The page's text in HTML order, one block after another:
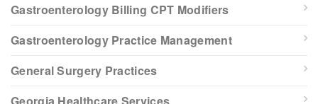
Gastroenterology Billing CPT Modifiers
Gastroenterology Practice Management
General Surgery Practices
Georgia Healthcare Services